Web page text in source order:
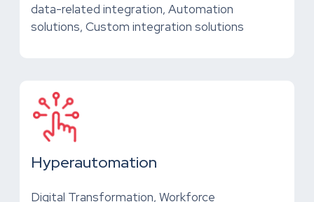
data-related integration, Automation
solutions, Custom integration solutions
Hyperautomation
Digital Transformation, Workforce